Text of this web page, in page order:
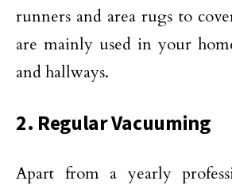
runners and area rugs to
are mainly used in your
and hallways.
2. Regular Vacuuming
Apart from a yearly